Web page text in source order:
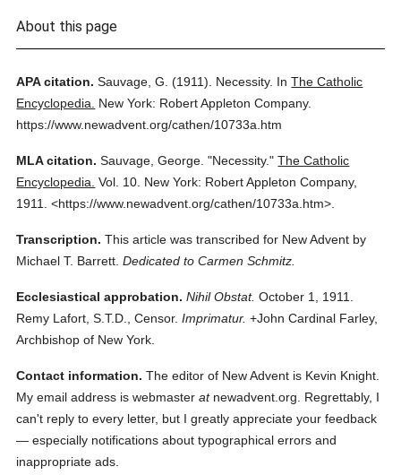
About this page
APA citation. Sauvage, G. (1911). Necessity. InThe Catholic
Encyclopedia.
New York: Robert Appleton Company.
https://www.newadvent.org/cathen/10733a.htm
MLA citation. Sauvage, George. "Necessity." The Catholic
Encyclopedia. Vol. 10. New York: Robert Appleton Company,
1911.
<https://www.newadvent.org/cathen/10733a.htm>.
Transcription. This article was transcribed for New Advent by
Michael T. Barrett. Dedicated to Carmen Schmitz.
Ecclesiastical approbation. Nihil Obstat. October 1, 1911.
Remy Lafort, S.T.D., Censor. Imprimatur. +John Cardinal Farley,
Archbishop of New York.
Contact information. The editor of New Advent is Kevin Knight.
My email address is webmasteratnewadvent.org. Regrettably, I
can't reply to every letter, but I greatly appreciate your feedback
— especially notifications about typographical errors and
inappropriate ads.